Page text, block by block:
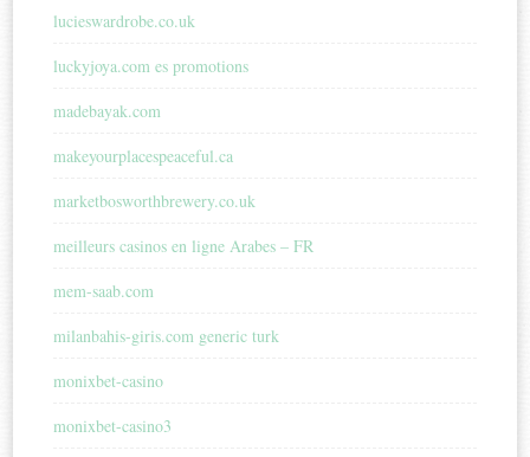
lucieswardrobe.co.uk
luckyjoya.com es promotions
madebayak.com
makeyourplacespeaceful.ca
marketbosworthbrewery.co.uk
meilleurs casinos en ligne Arabes – FR
mem-saab.com
milanbahis-giris.com generic turk
monixbet-casino
monixbet-casino3